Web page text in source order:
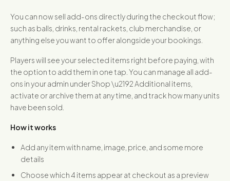
You can now sell add-ons directly during the checkout flow;
such as balls, drinks, rental rackets, club merchandise, or
anything else you want to offer alongside your bookings.
Players will see your selected items right before paying, with
the option to add them in one tap. You can manage all add-
ons in your admin under Shop \u2192 Additional items,
activate or archive them at any time, and track how many units
have been sold.
How it works
Add any item with name, image, price, and some more
details
Choose which 4 items appear at checkout as a preview